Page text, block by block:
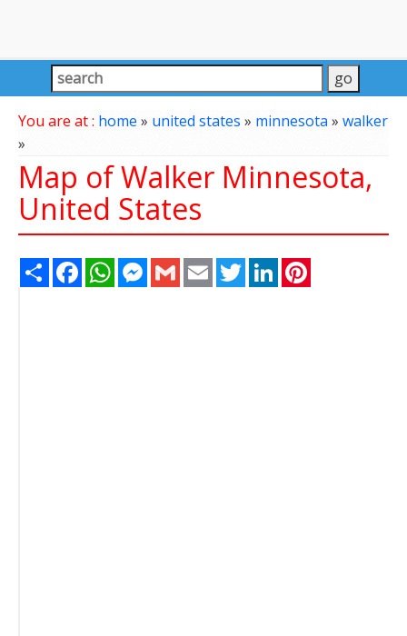
You are at : home » united states » minnesota» walker
»
Map of Walker Minnesota,
United States
Share FacebookWhatsAppMessenger
Gmail Email TwitterLinkedIn